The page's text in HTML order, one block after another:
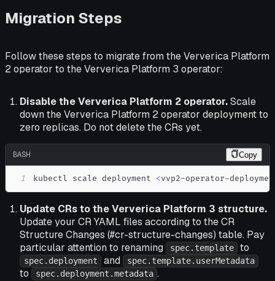
Migration Steps
Follow these steps to migrate from the Ververica Platform
2 operator to the Ververica Platform 3 operator:
Disable the Ververica Platform 2 operator.Scale
down the Ververica Platform 2 operator deployment to
zero replicas. Do not delete the CRs yet.
BASH Copy
1 kubectl scale deployment <vvp2-operator-
Update CRs to the Ververica Platform 3 structure.
Update your CR YAML files according to the CR
Structure Changes (#cr-structure-changes) table. Pay
particular attention to renaming
spec.template to
spec.deployment and spec.template.userMetadata
to spec.deployment.metadata .